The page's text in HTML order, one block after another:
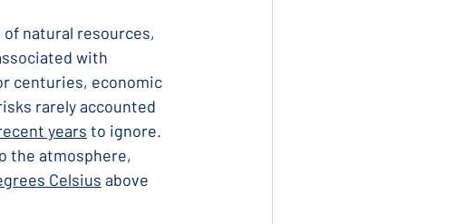
natural resources,
with
centuries, economic
rarely accounted
years to ignore.
the atmosphere,
Celsius above